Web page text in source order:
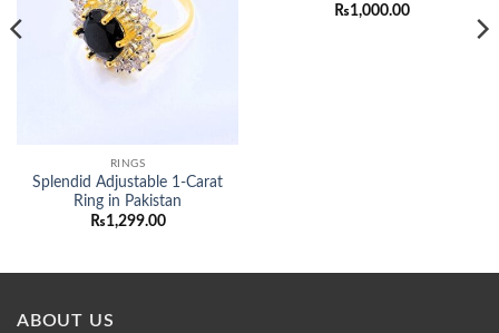
RINGS
Splendid Adjustable 1-Carat
Ring in Pakistan
₨1,299.00
₨1,000.00
ABOUT US